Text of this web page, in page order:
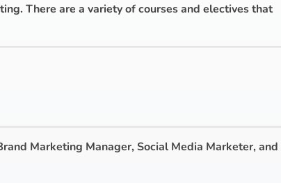
There are a variety of courses and electives that
Marketing Manager, Social Media Marketer, and